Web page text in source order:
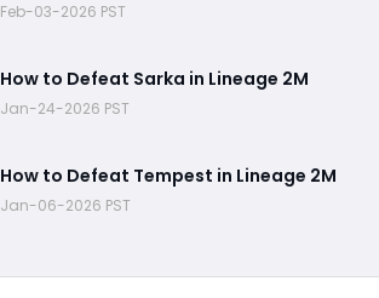
Feb-03-2026 PST
How to Defeat Sarka in Lineage 2M
Jan-24-2026 PST
How to Defeat Tempest in Lineage 2M
Jan-06-2026 PST